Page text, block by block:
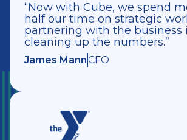
“Now with Cube, we spend
half our time on strategic
partnering with the business
cleaning up the numbers.”
James MannCFO